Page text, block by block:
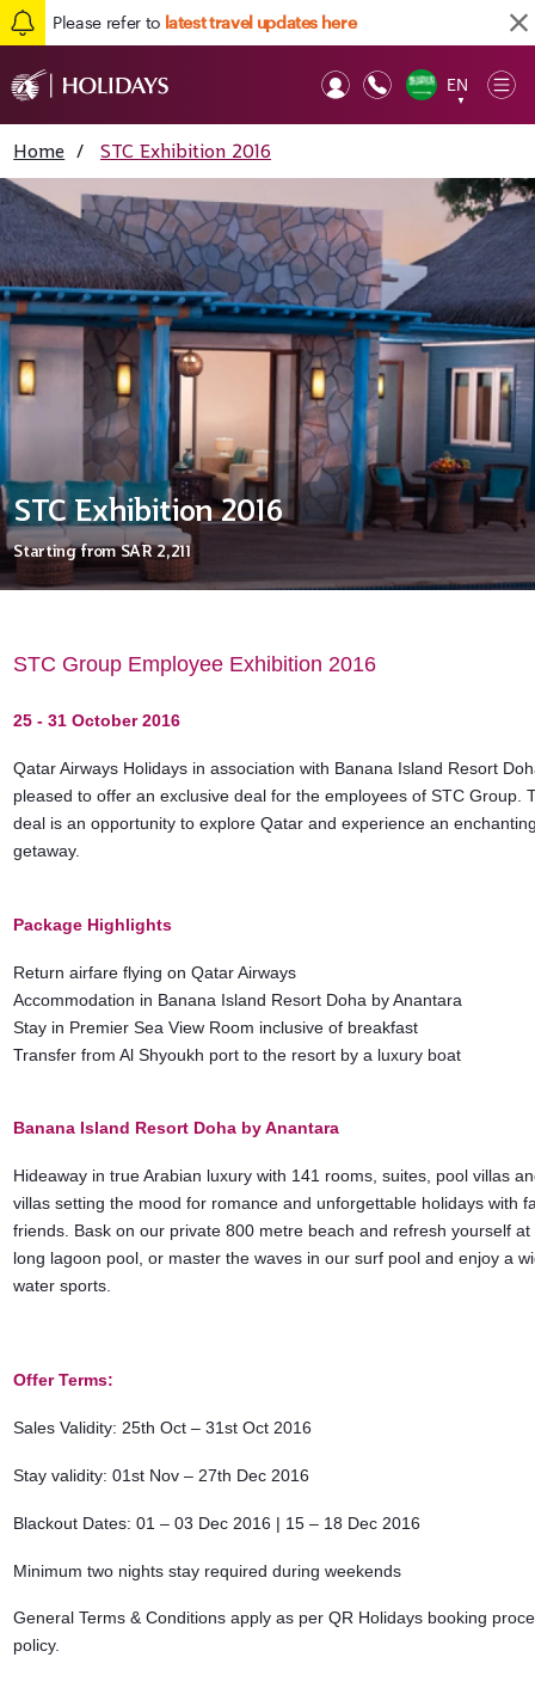
Please refer to latest travel updates here
EN
▼
Home / STC Exhibition 2016
STC Exhibition 2016
Starting fromSAR 2,211
STC Group Employee Exhibition 2016
25 - 31 October 2016
Qatar Airways Holidays in association with Banana Island Resort
pleased to offer an exclusive deal for the employees of STC Group.
deal is an opportunity to explore Qatar and experience an
getaway.
Package Highlights
Return airfare flying on Qatar Airways
Accommodation in Banana Island Resort Doha by Anantara
Stay in Premier Sea View Room inclusive of breakfast
Transfer from Al Shyoukh port to the resort by a luxury boat
Banana Island Resort Doha by Anantara
Hideaway in true Arabian luxury with 141 rooms, suites, pool villas
villas setting the mood for romance and unforgettable holidays with
friends. Bask on our private 800 metre beach and refresh yourself
long lagoon pool, or master the waves in our surf pool and enjoy a
water sports.
Offer Terms:
Sales Validity: 25th Oct – 31st Oct 2016
Stay validity: 01st Nov – 27th Dec 2016
Blackout Dates: 01 – 03 Dec 2016 | 15 – 18 Dec 2016
Minimum two nights stay required during weekends
General Terms & Conditions apply as per QR Holidays booking
policy.